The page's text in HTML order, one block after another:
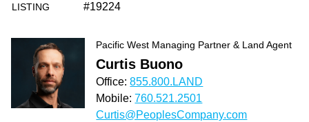
LISTING #19224
Pacific West Managing Partner & Land Agent
Curtis Buono
Office:855.800.LAND
Mobile: 760.521.2501
Curtis@PeoplesCompany.com